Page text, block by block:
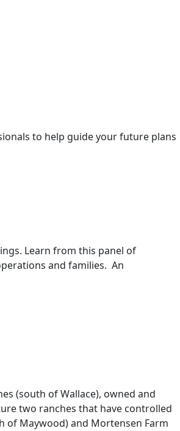
to help guide your future plans
Learn from this panel of
and families. An
(south of Wallace), owned and
two ranches that have controlled
of Maywood) and Mortensen Farm